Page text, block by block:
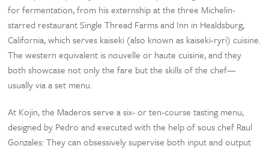
for fermentation, from his externship at the three Michelin-
starred restaurant Single Thread Farms and Inn in Healdsburg,
California, which serves kaiseki (also known as kaiseki-ryri) cuisine.
The western equivalent is nouvelle or haute cuisine, and they
both showcase not only the fare but the skills of the chef—
usually via a set menu.
At Kojin, the Maderos serve a six- or ten-course tasting menu,
designed by Pedro and executed with the help of sous chef Raul
Gonzales: They can obsessively supervise both input and output